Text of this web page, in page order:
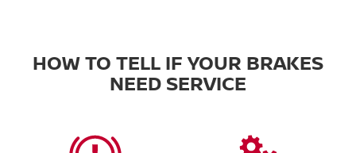
HOW TO TELL IF YOUR BRAKES
NEED SERVICE